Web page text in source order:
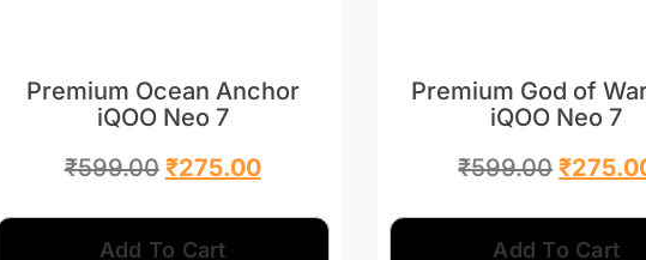
Premium Ocean Anchor
iQOO Neo 7
₹599.00 ₹275.00
Add To Cart
Premium God of
iQOO Neo 7
₹599.00 ₹
Add To Cart